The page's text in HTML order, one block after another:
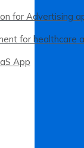
for Advertising
for healthcare
App